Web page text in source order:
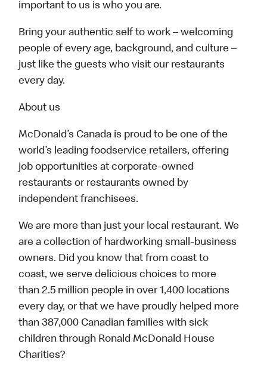
important to us is who you are.
Bring your authentic self to work – welcoming
people of every age, background, and culture –
just like the guests who visit our restaurants
every day.
About us
McDonald’s Canada is proud to be one of the
world’s leading foodservice retailers, offering
job opportunities at corporate-owned
restaurants or restaurants owned by
independent franchisees.
We are more than just your local restaurant. We
are a collection of hardworking small-business
owners. Did you know that from coast to
coast, we serve delicious choices to more
than 2.5 million people in over 1,400 locations
every day, or that we have proudly helped more
than 387,000 Canadian families with sick
children through Ronald McDonald House
Charities?